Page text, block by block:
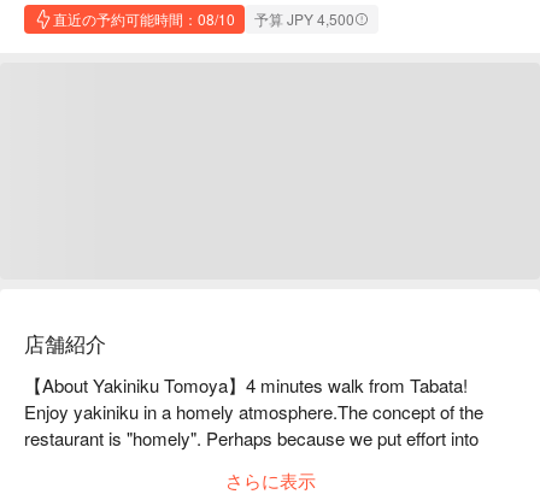
直近の予約可能時間：08/10 予算 JPY 4,500
店舗紹介
【About Yakiniku Tomoya】4 minutes walk from Tabata!
Enjoy yakiniku in a homely atmosphere.The concept of the
restaurant is "homely". Perhaps because we put effort into
from new customers saying they want to come back. Our
さらに表示